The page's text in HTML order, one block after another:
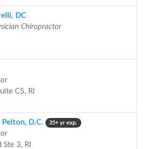
DC
Chiropractor
C5, RI
Pelton, D.C. 35+ yr exp.
3, RI